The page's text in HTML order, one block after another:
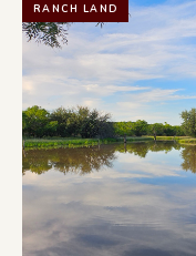
RANCH LAND